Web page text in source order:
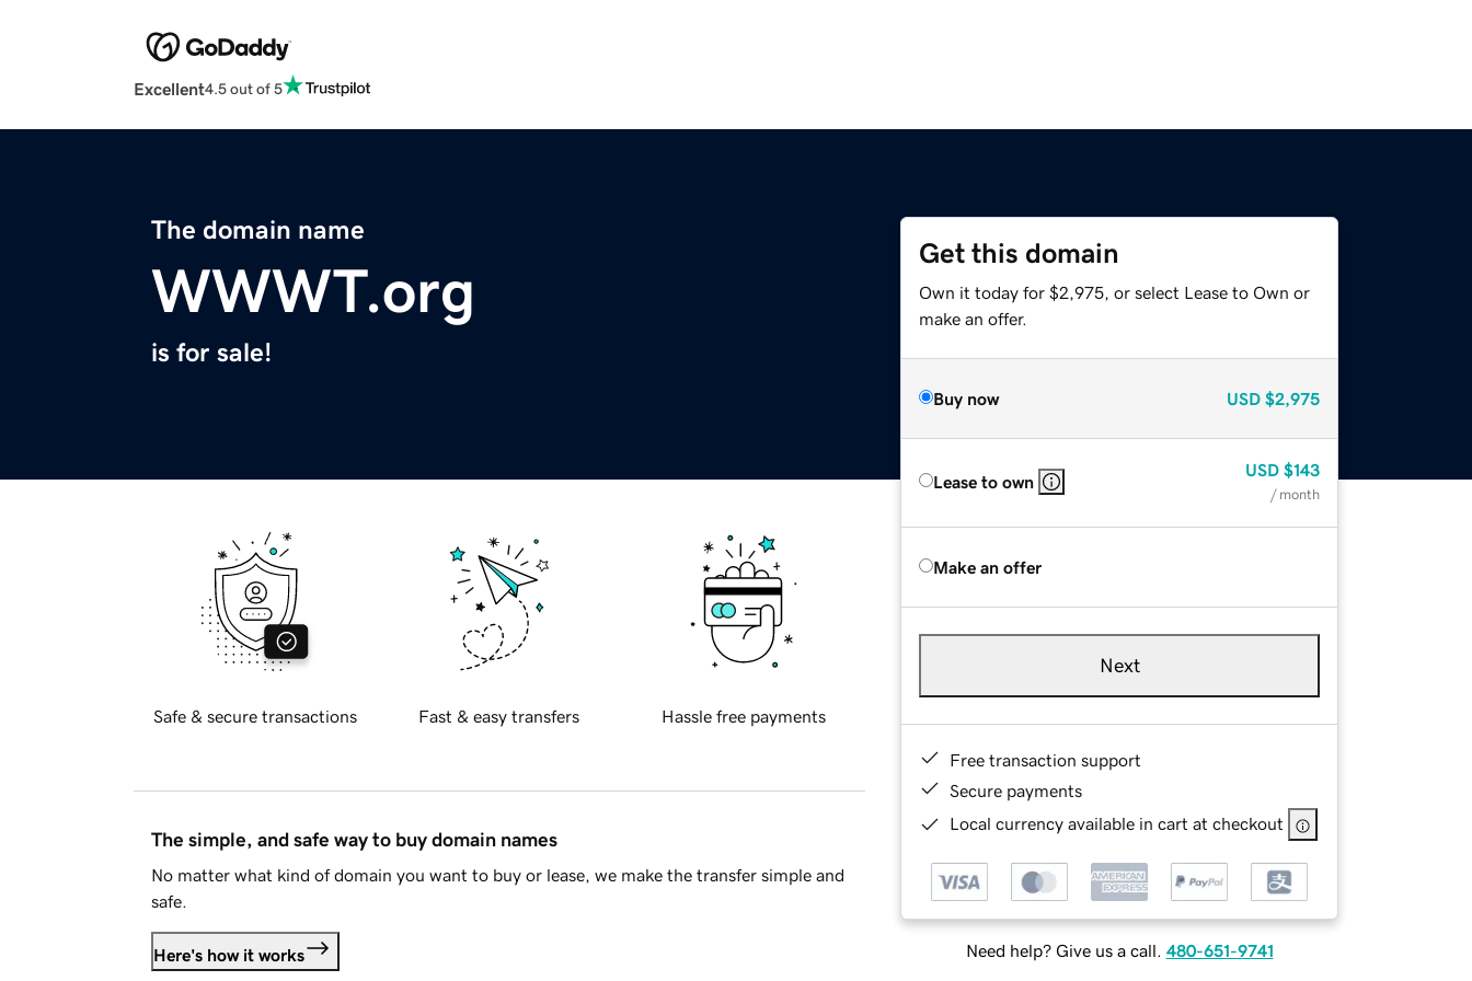
Excellent4.5 out of 5
The domain name
WWWT.org
is for sale!
Get this domain
Own it today for $2,975, or select Lease to Own or
make an offer.
Buy now USD $2,975
Lease to own
USD $143
/ month
Make an offer
Next
Free transaction support
Secure payments
Local currency available in cart at checkout
Need help? Give us a call. 480-651-9741
Safe & secure transactions Fast & easy transfers Hassle free payments
The simple, and safe way to buy domain names
No matter what kind of domain you want to buy or lease, we make the transfer simple and
safe.
Here's how it works